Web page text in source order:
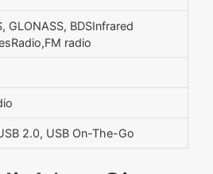
GLONASS, BDSInfrared
radio
2.0, USB On-The-Go